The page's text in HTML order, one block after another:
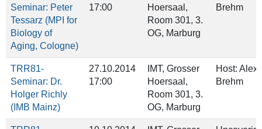
Seminar: Peter
Tessarz (MPI for
Biology of
Aging, Cologne)
17:00
Hoersaal,
Room 301, 3.
OG, Marburg
Brehm
TRR81-
Seminar: Dr.
Holger Richly
(IMB Mainz)
27.10.2014
17:00
IMT, Grosser
Hoersaal,
Room 301, 3.
OG, Marburg
Host:
Brehm